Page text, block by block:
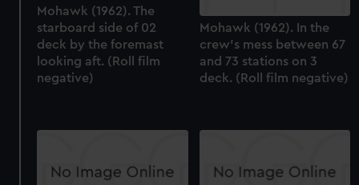
Mohawk (1962). The
starboard side of 02
deck by the foremast
looking aft. (Roll film
negative)
Mohawk (1962). In the
crew's mess between 67
and 73 stations on 3
deck. (Roll film negative)